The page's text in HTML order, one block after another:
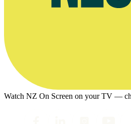
Watch NZ On Screen on your TV —